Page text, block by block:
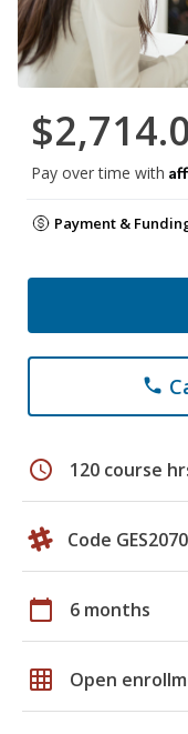
Pay over time with
Payment &
phone
schedule 120 course
Code GES2070
calendar_today 6 months
grid_on Open